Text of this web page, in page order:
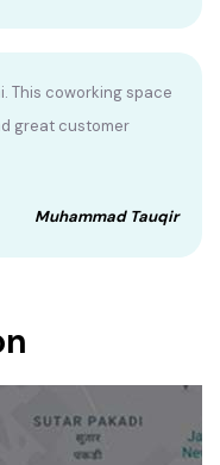
This coworking space
great customer
Muhammad Tauqir